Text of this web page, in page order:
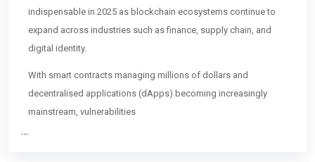
indispensable in 2025 as blockchain ecosystems continue to
expand across industries such as finance, supply chain, and
digital identity.
With smart contracts managing millions of dollars and
decentralised applications (dApps) becoming increasingly
mainstream, vulnerabilities
…